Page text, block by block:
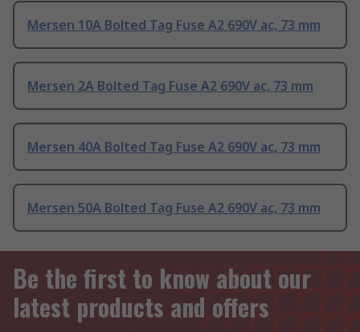
Mersen 10A Bolted Tag Fuse A2 690V ac, 73 mm
Mersen 2A Bolted Tag Fuse A2 690V ac, 73 mm
Mersen 40A Bolted Tag Fuse A2 690V ac, 73 mm
Mersen 50A Bolted Tag Fuse A2 690V ac, 73 mm
Be the first to know about our
latest products and offers